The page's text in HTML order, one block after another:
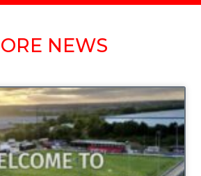
NEWS
UNCATEGORIZED